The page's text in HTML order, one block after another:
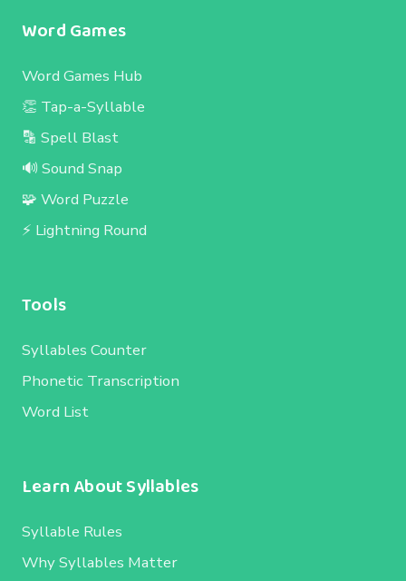
Word Games
Word Games Hub
👏 Tap-a-Syllable
🔡 Spell Blast
🔊 Sound Snap
🧩 Word Puzzle
⚡ Lightning Round
Tools
Syllables Counter
Phonetic Transcription
Word List
Learn About Syllables
Syllable Rules
Why Syllables Matter